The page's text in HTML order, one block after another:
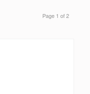
Page 1 of 2